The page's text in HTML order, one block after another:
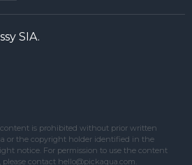
SIA.
is prohibited without prior written
or the copyright holder identified in the
notice. For permission to use the content
contact hello@pickaqua.com.